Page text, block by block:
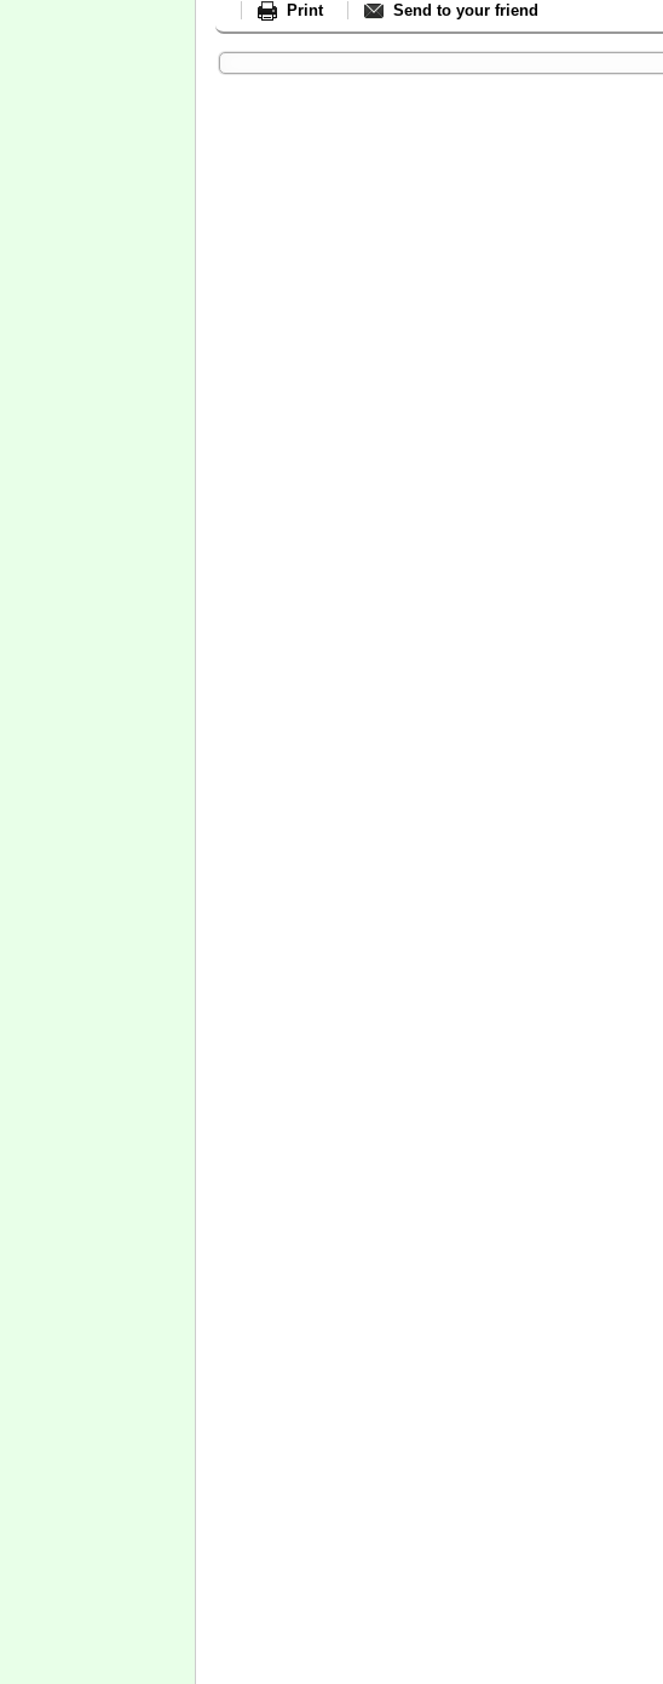
Print Send to your friend